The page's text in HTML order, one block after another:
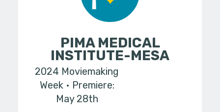
PIMA MEDICAL
INSTITUTE-MESA
2024 Moviemaking
Week
Premiere:
May 28th